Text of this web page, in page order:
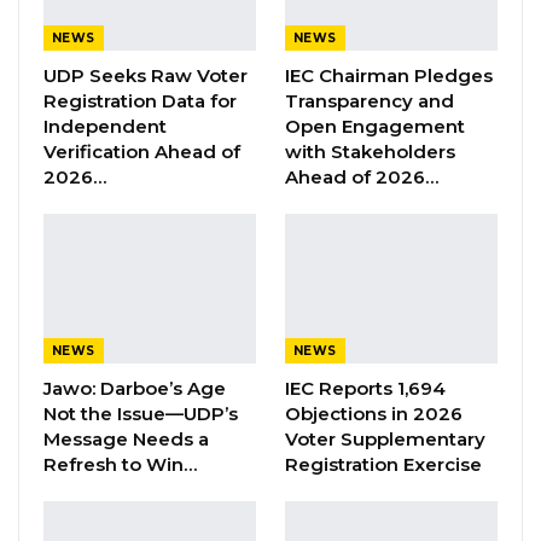
Union Demands Minimum Wage, Safer
Aug 6, 2026
“He Should Not Have Done That” —
CSOs in promoting good governance and
democratic reform, noting that their impact is
often constrained by financial limitations and
political pressures.“However, we understand
NEWS
UDP Seeks Raw Voter
Registration Data for
Independent
Verification Ahead of
2026…
NEWS
IEC Chairman Pledges
Transparency and
Open Engagement
with Stakeholders
Ahead of 2026…
NEWS
Jawo: Darboe’s Age
Not the Issue—UDP’s
Message Needs a
Refresh to Win…
NEWS
IEC Reports 1,694
Objections in 2026
Voter Supplementary
Registration Exercise